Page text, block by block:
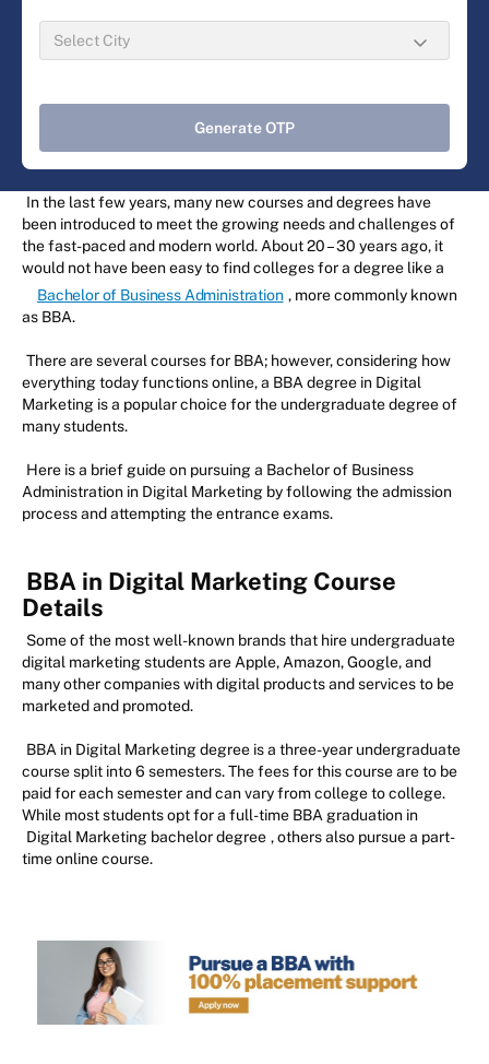
Generate OTP
In the last few years, many new courses and degrees have
been introduced to meet the growing needs and challenges of
the fast-paced and modern world. About 20 – 30 years ago, it
would not have been easy to find colleges for a degree like a
Bachelor of Business Administration , more commonly known
as BBA.
There are several courses for BBA; however, considering how
everything today functions online, a BBA degree in Digital
Marketing is a popular choice for the undergraduate degree of
many students.
Here is a brief guide on pursuing a Bachelor of Business
Administration in Digital Marketing by following the admission
process and attempting the entrance exams.
BBA in Digital Marketing Course
Details
Some of the most well-known brands that hire undergraduate
digital marketing students are Apple, Amazon, Google, and
many other companies with digital products and services to be
marketed and promoted.
BBA in Digital Marketing degree is a three-year undergraduate
course split into 6 semesters. The fees for this course are to be
paid for each semester and can vary from college to college.
While most students opt for a full-time BBA graduation in
Digital Marketing bachelor degree , others also pursue a part-
time online course.